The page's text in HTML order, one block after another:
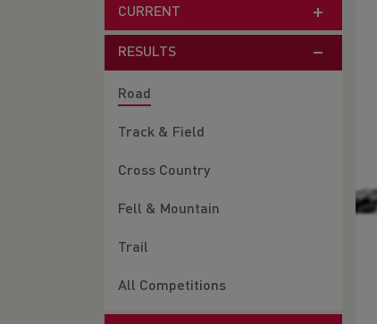
CURRENT
RESULTS
Road
Track & Field
Cross Country
Fell & Mountain
Trail
All Competitions